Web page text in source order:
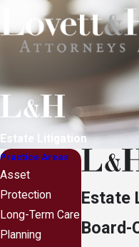
Estate Litigation
Estate
Board-
Practice Areas
Asset
Protection
Long-Term Care
Planning